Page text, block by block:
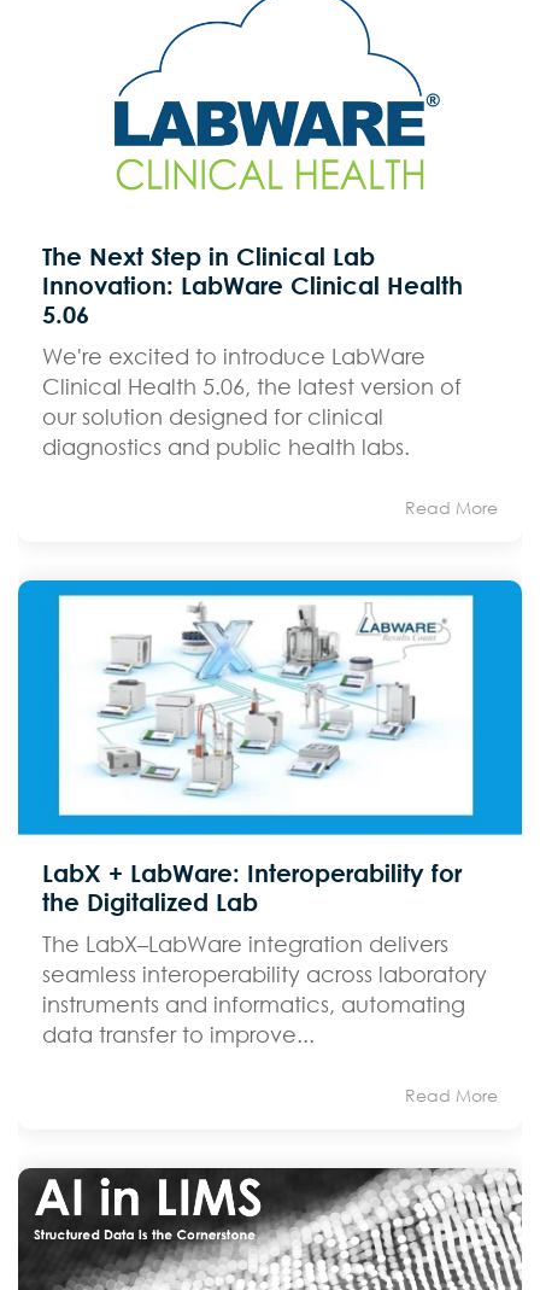
The Next Step in Clinical Lab
Innovation: LabWare Clinical Health
5.06
We're excited to introduce LabWare
Clinical Health 5.06, the latest version of
our solution designed for clinical
diagnostics and public health labs.
Read More
LabX + LabWare: Interoperability for
the Digitalized Lab
The LabX–LabWare integration delivers
seamless interoperability across laboratory
instruments and informatics, automating
data transfer to improve...
Read More